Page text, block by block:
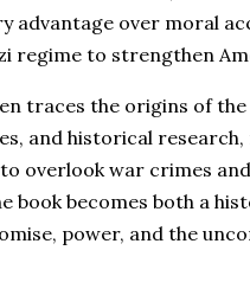
advantage over moral
regime to strengthen
traces the origins of
and historical
overlook war crimes
book becomes both a
power, and the